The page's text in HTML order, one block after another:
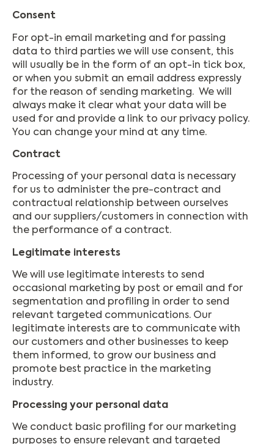
Consent
For opt-in email marketing and for passing
data to third parties we will use consent, this
will usually be in the form of an opt-in tick box,
or when you submit an email address expressly
for the reason of sending marketing. We will
always make it clear what your data will be
used for and provide a link to our privacy policy.
You can change your mind at any time.
Contract
Processing of your personal data is necessary
for us to administer the pre-contract and
contractual relationship between ourselves
and our suppliers/customers in connection with
the performance of a contract.
Legitimate interests
We will use legitimate interests to send
occasional marketing by post or email and for
segmentation and profiling in order to send
relevant targeted communications. Our
legitimate interests are to communicate with
our customers and other businesses to keep
them informed, to grow our business and
promote best practice in the marketing
industry.
Processing your personal data
We conduct basic profiling for our marketing
purposes to ensure relevant and targeted